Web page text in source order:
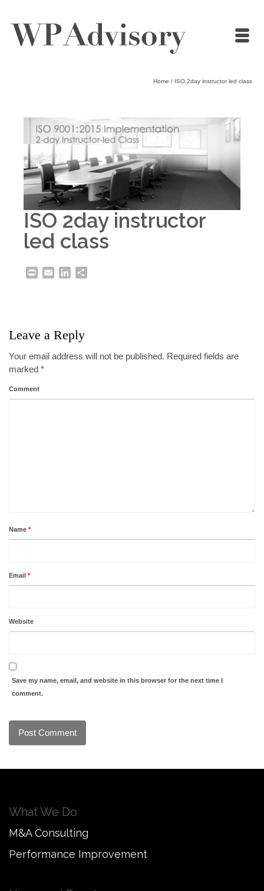
Home / ISO 2day instructor led class
ISO 2day instructor
led class
Print EmailLinkedIn
Leave a Reply
Your email address will not be published. Required fields are
marked *
Comment
Name *
Email *
Website
Save my name, email, and website in this browser for the next time I
comment.
What We Do
M&A Consulting
Performance Improvement